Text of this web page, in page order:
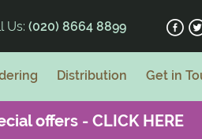
Us: (020) 8664 8899
Distribution Get in
offers - CLICK HERE